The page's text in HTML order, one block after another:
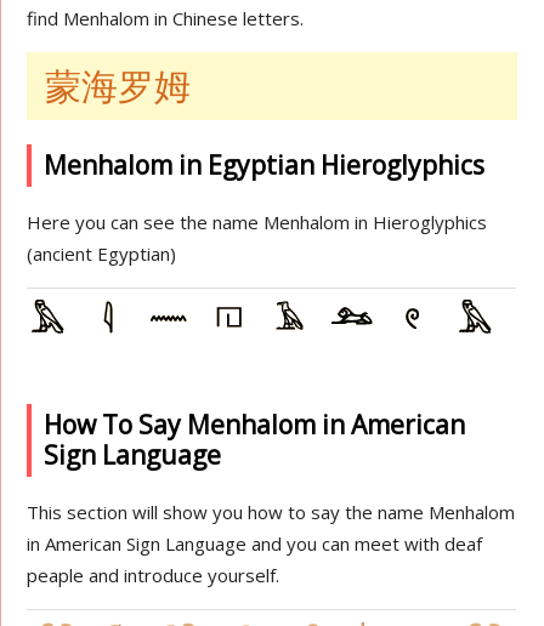
find Menhalom in Chinese letters.
蒙海罗姆
Menhalom in Egyptian Hieroglyphics
Here you can see the name Menhalom in Hieroglyphics
(ancient Egyptian)
How To Say Menhalom in American
Sign Language
This section will show you how to say the name Menhalom
in American Sign Language and you can meet with deaf
peaple and introduce yourself.